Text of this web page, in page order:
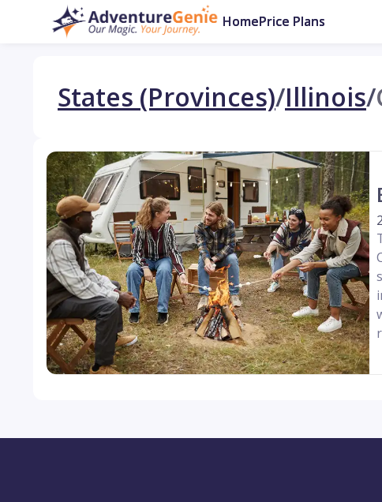
HomePrice Plans
States (Provinces)/Illinois/